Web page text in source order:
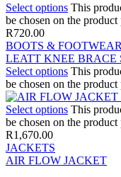
Select options This
be chosen on the product
R720.00
BOOTS & FOOTWEAR
LEATT KNEE BRACE
Select options This
be chosen on the product
Select options This
be chosen on the product
R1,670.00
JACKETS
AIR FLOW JACKET